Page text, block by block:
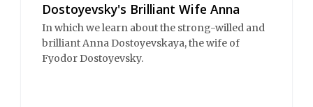
Dostoyevsky's Brilliant Wife Anna
In which we learn about the strong-willed and
brilliant Anna Dostoyevskaya, the wife of
Fyodor Dostoyevsky.